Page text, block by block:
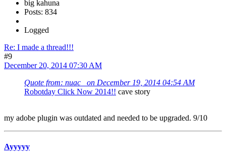
big kahuna
Posts: 834
Logged
Re: I made a thread!!!
#9
December 20, 2014 07:30 AM
Quote from: nuac_ on December 19, 2014 04:54 AM
Robotday Click Now 2014!! cave story
my adobe plugin was outdated and needed to be upgraded. 9/10
Ayyyyy